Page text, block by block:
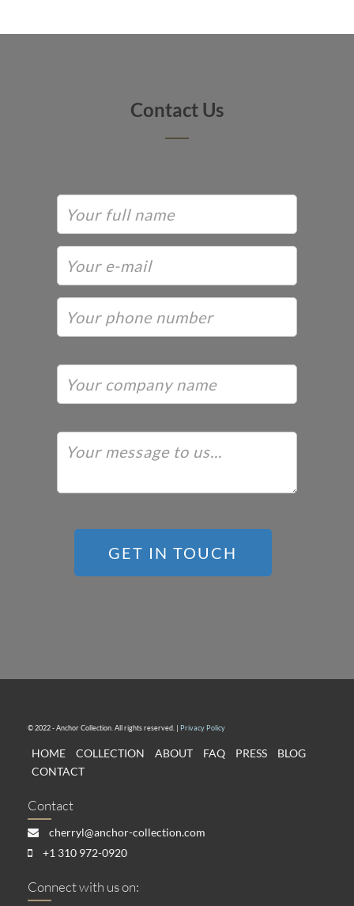
Contact Us
GET IN TOUCH
© 2022 - Anchor Collection. All rights reserved. | Privacy Policy
HOME COLLECTION ABOUT FAQ PRESS
BLOG
CONTACT
Contact
cherryl@anchor-collection.com
+1 310 972-0920
Connect with us on: